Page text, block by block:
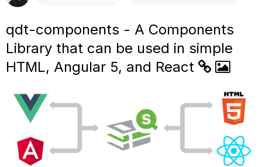
qdt-components - A Components
Library that can be used in simple
HTML, Angular 5, and React